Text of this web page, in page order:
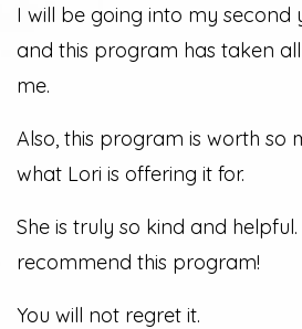
I will be going into my second
and this program has taken
me.
Also, this program is worth so
what Lori is offering it for.
She is truly so kind and
recommend this program!
You will not regret it.